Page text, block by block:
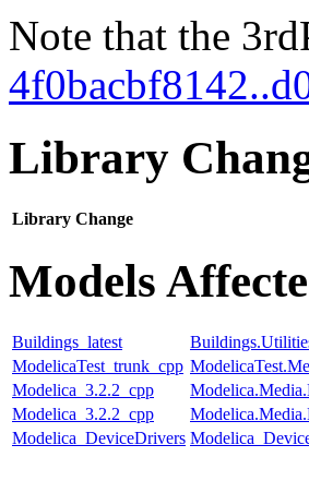
Note that the
Library
Library Change
Models
Buildings_latest
ModelicaTest_trunk_cpp
Modelica_3.2.2_cpp
Modelica_3.2.2_cpp
Modelica_DeviceDrivers